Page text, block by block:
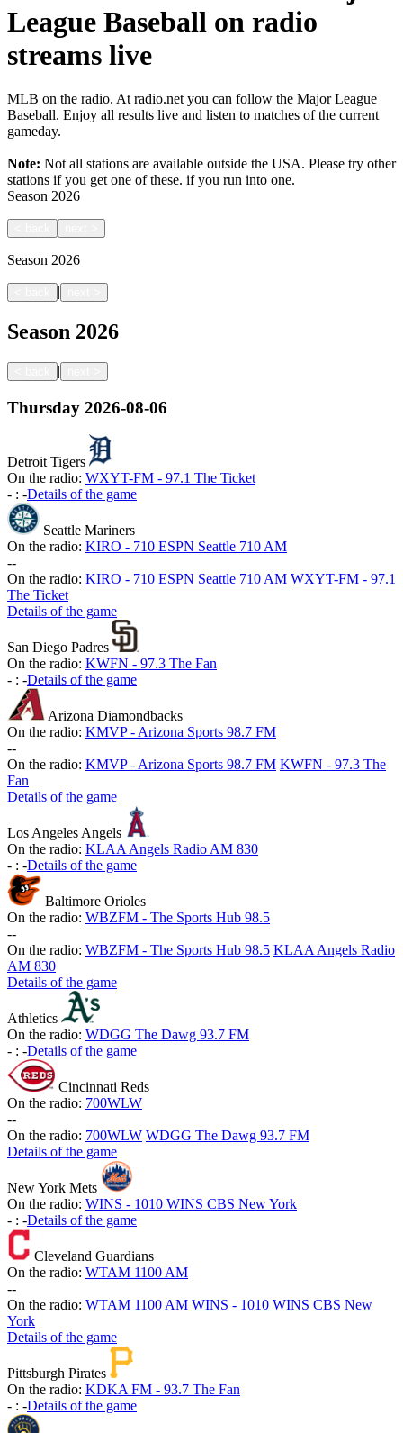
League Baseball on radio
streams live
MLB on the radio. At radio.net you can follow the Major League
Baseball. Enjoy all results live and listen to matches of the current
gameday.
Note: Not all stations are available outside the USA. Please try other
stations if you get one of these. if you run into one.
Season 2026
Season 2026
|
Season 2026
|
Thursday 2026-08-06
Detroit Tigers
On the radio: WXYT-FM - 97.1 The Ticket
- : -Details of the game
Seattle Mariners
On the radio: KIRO - 710 ESPN Seattle 710 AM
--
On the radio: KIRO - 710 ESPN Seattle 710 AM WXYT-FM - 97.1
The Ticket
Details of the game
San Diego Padres
On the radio: KWFN - 97.3 The Fan
- : -Details of the game
Arizona Diamondbacks
On the radio: KMVP - Arizona Sports 98.7 FM
--
On the radio: KMVP - Arizona Sports 98.7 FM KWFN - 97.3 The
Fan
Details of the game
Los Angeles Angels
On the radio: KLAA Angels Radio AM 830
- : -Details of the game
Baltimore Orioles
On the radio: WBZFM - The Sports Hub 98.5
--
On the radio: WBZFM - The Sports Hub 98.5 KLAA Angels Radio
AM 830
Details of the game
Athletics
On the radio: WDGG The Dawg 93.7 FM
- : -Details of the game
Cincinnati Reds
On the radio: 700WLW
--
On the radio: 700WLW WDGG The Dawg 93.7 FM
Details of the game
New York Mets
On the radio: WINS - 1010 WINS CBS New York
- : -Details of the game
Cleveland Guardians
On the radio: WTAM 1100 AM
--
On the radio: WTAM 1100 AM WINS - 1010 WINS CBS New
York
Details of the game
Pittsburgh Pirates
On the radio: KDKA FM - 93.7 The Fan
- : -Details of the game